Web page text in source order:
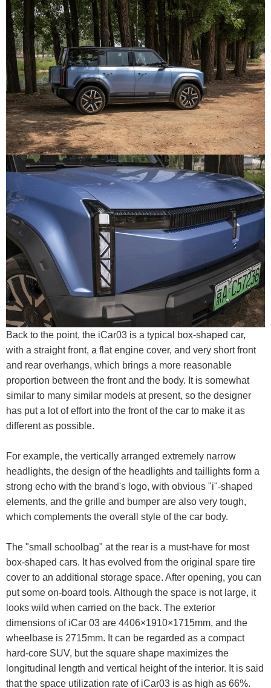
Back to the point, the iCar03 is a typical box-shaped car,
with a straight front, a flat engine cover, and very short front
and rear overhangs, which brings a more reasonable
proportion between the front and the body. It is somewhat
similar to many similar models at present, so the designer
has put a lot of effort into the front of the car to make it as
different as possible.
For example, the vertically arranged extremely narrow
headlights, the design of the headlights and taillights form a
strong echo with the brand's logo, with obvious "i"-shaped
elements, and the grille and bumper are also very tough,
which complements the overall style of the car body.
The "small schoolbag" at the rear is a must-have for most
box-shaped cars. It has evolved from the original spare tire
cover to an additional storage space. After opening, you can
put some on-board tools. Although the space is not large, it
looks wild when carried on the back. The exterior
dimensions of iCar 03 are 4406×1910×1715mm, and the
wheelbase is 2715mm. It can be regarded as a compact
hard-core SUV, but the square shape maximizes the
longitudinal length and vertical height of the interior. It is said
that the space utilization rate of iCar03 is as high as 66%.